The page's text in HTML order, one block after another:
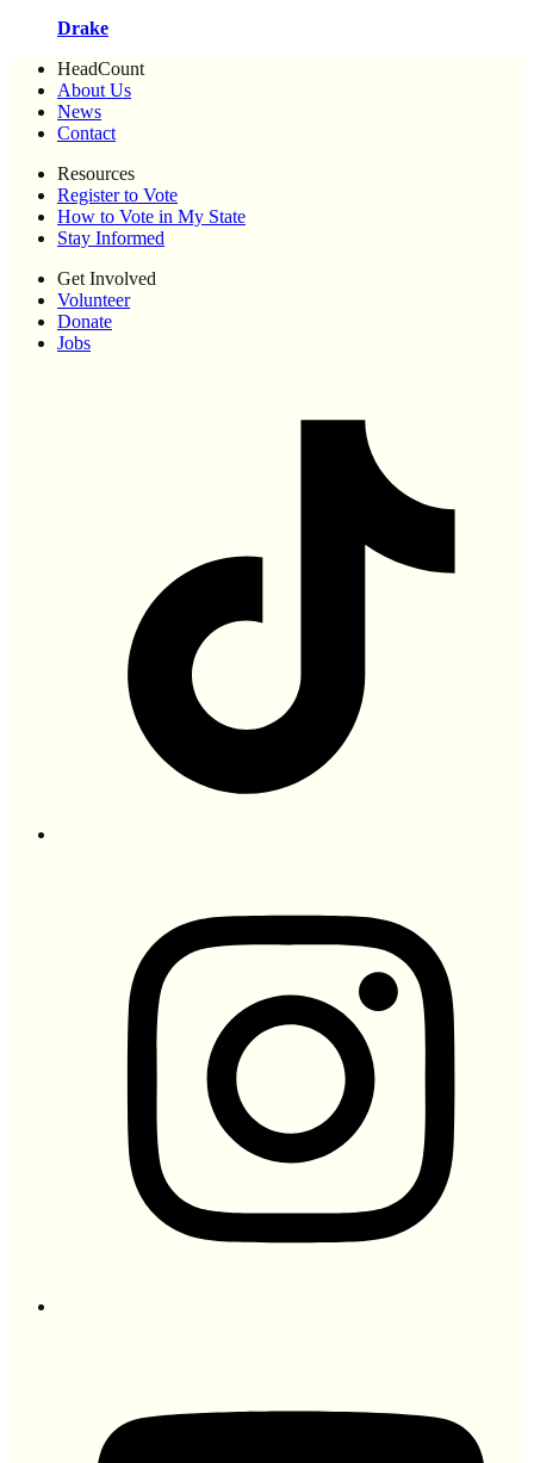
Drake
HeadCount
About Us
News
Contact
Resources
Register to Vote
How to Vote in My State
Stay Informed
Get Involved
Volunteer
Donate
Jobs